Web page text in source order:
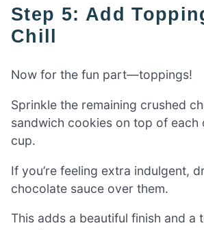
Step 5: Add Toppings And
Chill
Now for the fun part—toppings!
Sprinkle the remaining crushed
sandwich cookies on top of each
cup.
If you’re feeling extra indulgent,
chocolate sauce over them.
This adds a beautiful finish and a